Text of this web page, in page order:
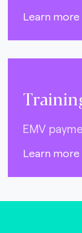
Learn more
EMV
Learn more